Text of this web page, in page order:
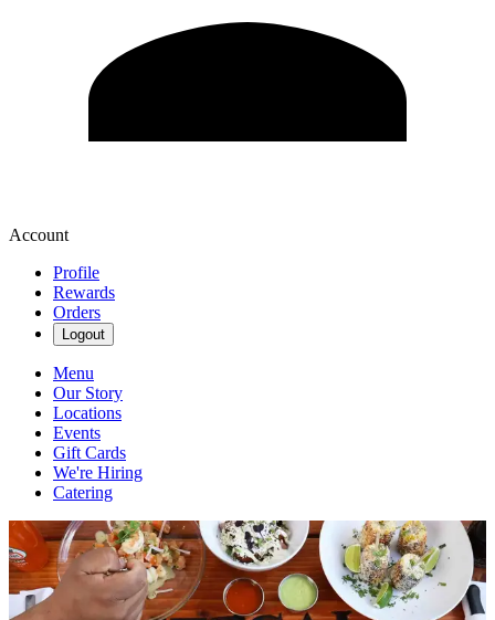
Account
Profile
Rewards
Orders
Logout
Menu
Our Story
Locations
Events
Gift Cards
We're Hiring
Catering